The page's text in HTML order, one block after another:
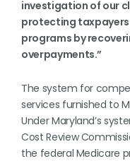
investigation of our
protecting
programs by
overpayments.”
The system for
services furnished to
Under Maryland’s
Cost Review
the federal Medicare